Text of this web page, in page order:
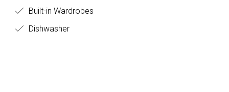
Built-in Wardrobes
Dishwasher